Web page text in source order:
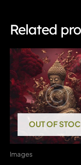
Related
OUT OF
Images